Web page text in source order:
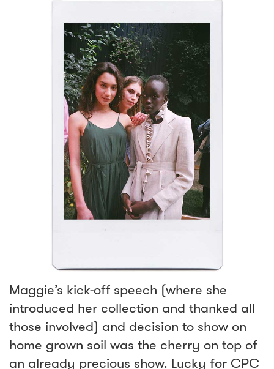
Maggie’s kick-off speech (where she
introduced her collection and thanked all
those involved) and decision to show on
home grown soil was the cherry on top of
an already precious show. Lucky for CPC